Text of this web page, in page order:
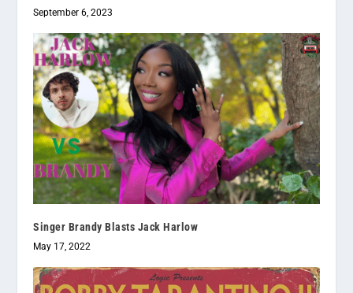
September 6, 2023
Singer Brandy Blasts Jack Harlow
May 17, 2022